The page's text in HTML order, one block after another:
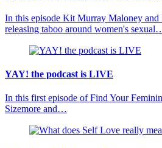
In this episode Kit Murray Maloney and
releasing taboo around women's
YAY! the podcast is LIVE
In this first episode of Find Your
Sizemore and…